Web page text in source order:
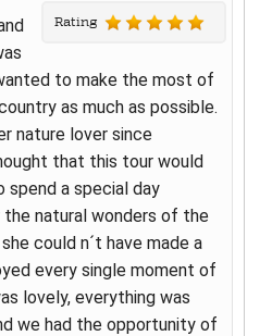
Rating
to make the most of
as much as possible.
nature lover since
that this tour would
a special day
natural wonders of the
could n´t have made a
every single moment of
lovely, everything was
we had the opportunity of